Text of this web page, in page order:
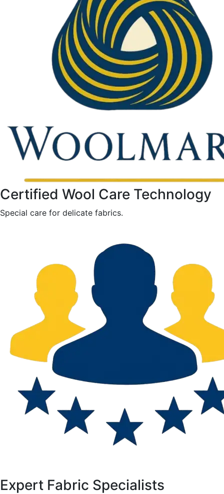
Certified Wool Care Technology
Special care for delicate fabrics.
Expert Fabric Specialists